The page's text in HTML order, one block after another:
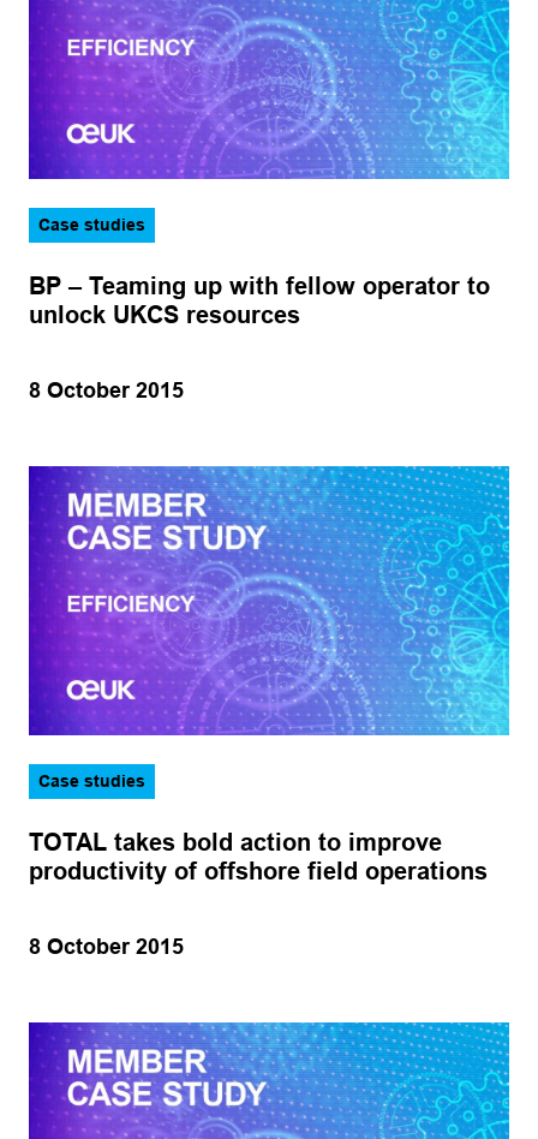
Case studies
BP – Teaming up with fellow operator to
unlock UKCS resources
8 October 2015
Case studies
TOTAL takes bold action to improve
productivity of offshore field operations
8 October 2015